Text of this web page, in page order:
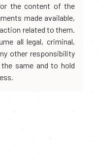
the content of the
made available,
related to them.
all legal, criminal,
other responsibility
same and to hold